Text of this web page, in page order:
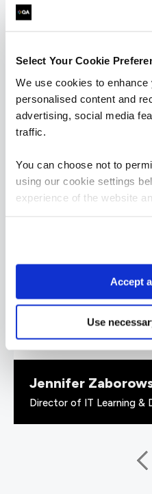
Select Your Cookie
We use cookies to
personalised content and
advertising, social media
traffic.
You can choose not to
using our cookie settings
experience of the website
Accept
Use
What our
are saying
and where they’ve
proven by the
for what all my
including me.”
Jennifer
Director of IT Learning &